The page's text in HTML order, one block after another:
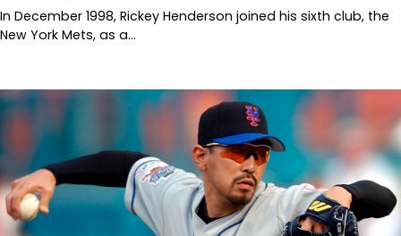
In December 1998, Rickey Henderson joined his sixth club, the
New York Mets, as a…